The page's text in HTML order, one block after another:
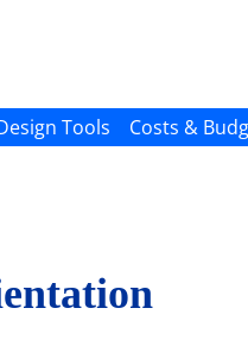
Tools Costs &